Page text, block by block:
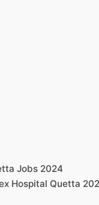
Jobs 2024
Hospital Quetta